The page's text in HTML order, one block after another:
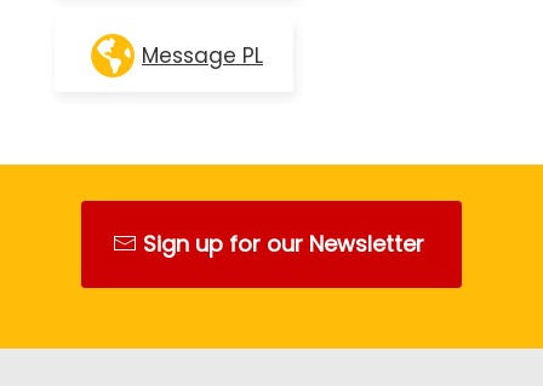
Message PL
Sign up for our Newsletter